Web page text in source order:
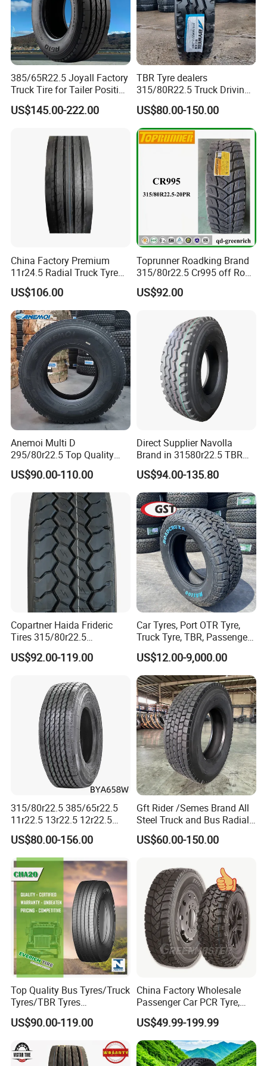
385/65R22.5 Joyall Factory
Truck Tire for Tailer Position
TBR
US$145.00-222.00
TBR Tyre dealers
315/80R22.5 Truck Driving
tyres Vehicle tire tire for sale
tire price tyre supplier
US$80.00-150.00
China Factory Premium
11r24.5 Radial Truck Tyre
Cargostone Safco Brand
Drive Position
US$106.00
Toprunner Roadking Brand
315/80r22.5 Cr995 off Road
Truck Tyre 20pr Good Price
US$92.00
Anemoi Multi D
295/80r22.5 Top Quality
Drive Truck Tyre for
Regional
US$90.00-110.00
Direct Supplier Navolla
Brand in 31580r22.5 TBR
Truck Tyre for Long Haul
Drive Axle
US$94.00-135.80
Copartner Haida Frideric
Tires 315/80r22.5
315/70r22.5 385/65r22.5
12.00r20 11r22.5 13r22.5
Tubeless Heavy Duty Truck
US$92.00-119.00
Car Tyres, Port OTR Tyre,
Truck Tyre, TBR, Passenger
Car Tyre, OTR Tyre,
Excavator Tyre, Agriculture
Tyre
US$12.00-9,000.00
315/80r22.5 385/65r22.5
11r22.5 13r22.5 12r22.5
12.00r20 All Steel Radial
TBR Tubeless Heavy Duty
Truck Tire Tyres for Trailer
Drive ECE Gcc DOT Saso
Soncap
US$80.00-156.00
Gft Rider /Semes Brand All
Steel Truck and Bus Radial
Tyre for Long Haul
/Regional /on-off Road
Resistance Excellent
Traction\Durability
US$60.00-150.00
Top Quality Bus Tyres/Truck
Tyres/TBR Tyres
295/80r22.5 for Argentina
Ecuador Chile
US$90.00-119.00
China Factory Wholesale
Passenger Car PCR Tyre,
4WD Offroad SUV 4X4
at/Mt Mud Tyres, All Steel
Radial Light Heavy Truck
TBR Tires, Bus/Trailer OTR
Wheel & Tire
US$49.99-199.99